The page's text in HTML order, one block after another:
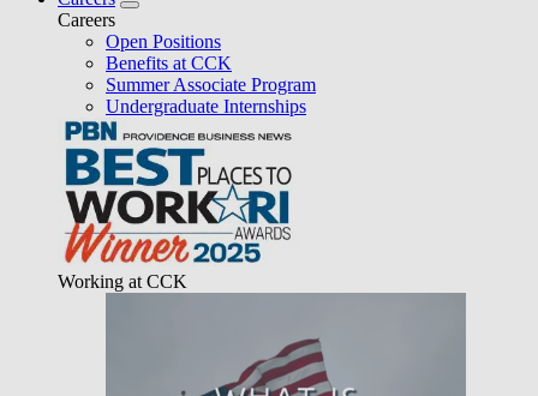
Careers
Open Positions
Benefits at CCK
Summer Associate Program
Undergraduate Internships
Working at CCK